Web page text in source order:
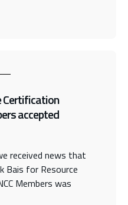
Certification
accepted
received news that
Bais for Resource
Members was